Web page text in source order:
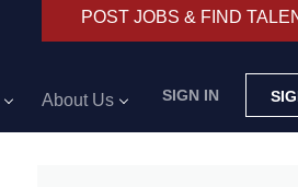
POST JOBS & FIND
SIGN IN
About Us